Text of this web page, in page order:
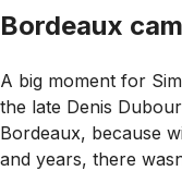
Bordeaux
A big moment for
the late Denis
Bordeaux, because
and years, there